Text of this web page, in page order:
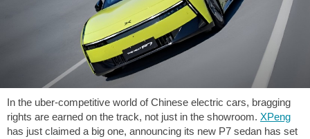
In the uber-competitive world of Chinese electric cars, bragging
rights are earned on the track, not just in the showroom. XPeng
has just claimed a big one, announcing its new P7 sedan has set